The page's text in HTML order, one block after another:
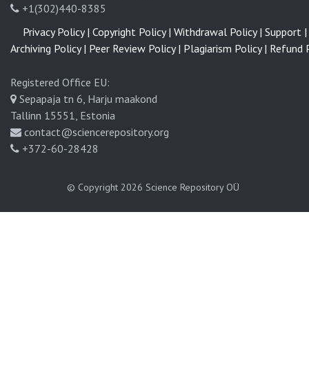
+1(302)440-8385
Registered Office EU:
Sepapaja tn 6, Harju maakond
Tallinn 15551, Estonia
contact@sciencerepository.org
+372-60-28428
Privacy Policy | Copyright Policy | Withdrawal Policy | Support |
Archiving Policy | Peer Review Policy | Plagiarism Policy | Refund
© Copyright 2026 Science Repository OÜ